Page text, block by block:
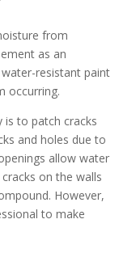
from
as an
resistant paint
occurring.
to patch cracks
and holes due to
allow water
on the walls
However,
to make